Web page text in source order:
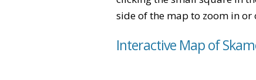
side of the map to zoom in
Interactive Map of